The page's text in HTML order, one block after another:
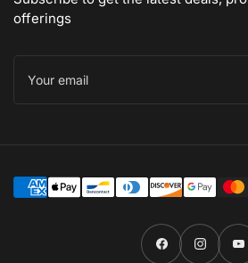
offerings
email
methods
FacebookInstagram